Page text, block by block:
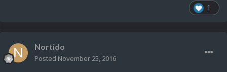
1
Nortido
Posted November 25, 2016